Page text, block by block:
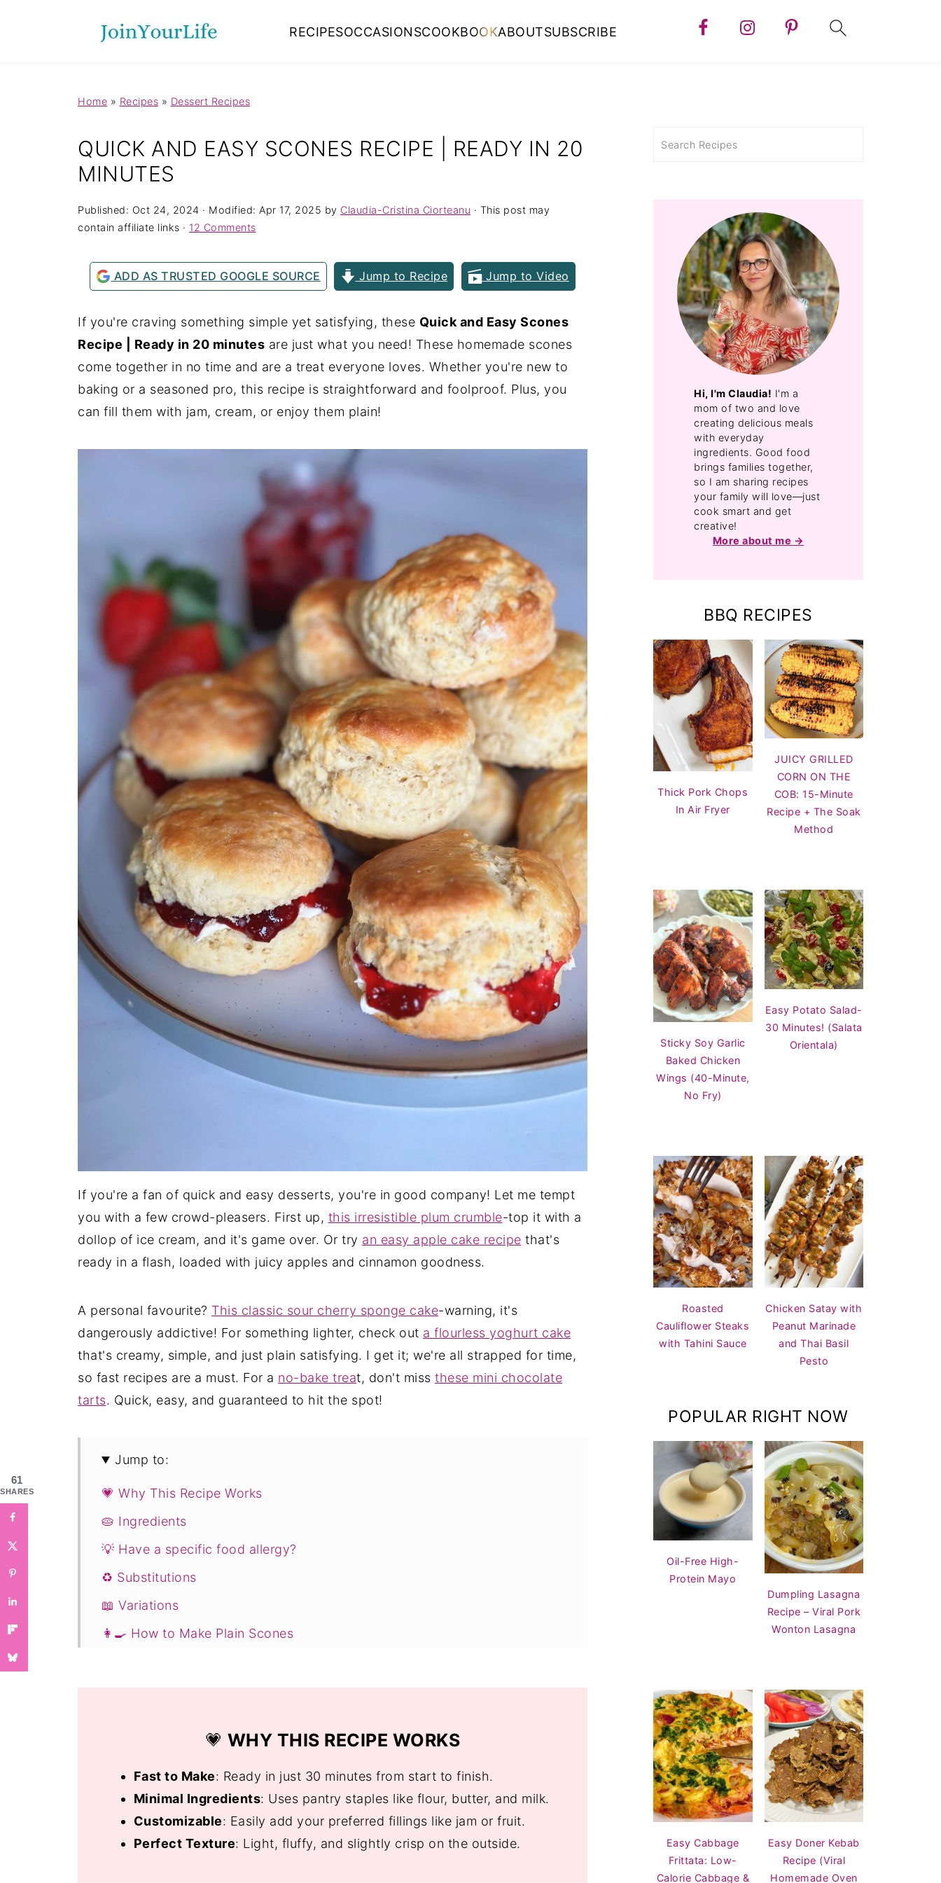
RECIPESOCCASIONSCOOKBOOKABOUTSUBSCRIBE
Home » Recipes » Dessert Recipes
QUICK AND EASY SCONES RECIPE | READY IN 20
MINUTES
Published: Oct 24, 2024 · Modified: Apr 17, 2025 by Claudia-Cristina Ciorteanu · This post may
contain affiliate links · 12 Comments
ADD AS TRUSTED GOOGLE SOURCE Jump to Recipe Jump to Video
If you're craving something simple yet satisfying, these Quick and Easy Scones
Recipe | Ready in 20 minutes are just what you need! These homemade scones
come together in no time and are a treat everyone loves. Whether you're new to
baking or a seasoned pro, this recipe is straightforward and foolproof. Plus, you
can fill them with jam, cream, or enjoy them plain!
If you're a fan of quick and easy desserts, you're in good company! Let me tempt
you with a few crowd-pleasers. First up, this irresistible plum crumble-top it with a
dollop of ice cream, and it's game over. Or try an easy apple cake recipe that's
ready in a flash, loaded with juicy apples and cinnamon goodness.
A personal favourite? This classic sour cherry sponge cake-warning, it's
dangerously addictive! For something lighter, check out a flourless yoghurt cake
that's creamy, simple, and just plain satisfying. I get it; we're all strapped for time,
so fast recipes are a must. For a no-bake treat, don't miss these mini chocolate
tarts. Quick, easy, and guaranteed to hit the spot!
Jump to:
💗 Why This Recipe Works
🥧 Ingredients
💡 Have a specific food allergy?
♻️ Substitutions
📖 Variations
👩‍🍳 How to Make Plain Scones
💬 Comments
💗 WHY THIS RECIPE WORKS
Fast to Make: Ready in just 30 minutes from start to finish.
Minimal Ingredients: Uses pantry staples like flour, butter, and milk.
Customizable: Easily add your preferred fillings like jam or fruit.
Perfect Texture: Light, fluffy, and slightly crisp on the outside.
Hi, I'm Claudia! I'm a
mom of two and love
creating delicious meals
with everyday
ingredients. Good food
brings families together,
so I am sharing recipes
your family will love—just
cook smart and get
creative!
More about me
BBQ RECIPES
Thick Pork Chops
In Air Fryer
JUICY GRILLED
CORN ON THE
COB: 15-Minute
Recipe + The Soak
Method
Sticky Soy Garlic
Baked Chicken
Wings (40-Minute,
No Fry)
Easy Potato Salad-
30 Minutes! (Salata
Orientala)
Roasted
Cauliflower Steaks
with Tahini Sauce
Chicken Satay with
Peanut Marinade
and Thai Basil
Pesto
POPULAR RIGHT NOW
Oil-Free High-
Protein Mayo
Dumpling Lasagna
Recipe – Viral Pork
Wonton Lasagna
Easy Cabbage
Frittata: Low-
Calorie Cabbage &
Easy Doner Kebab
Recipe (Viral
Homemade Oven
61
SHARES